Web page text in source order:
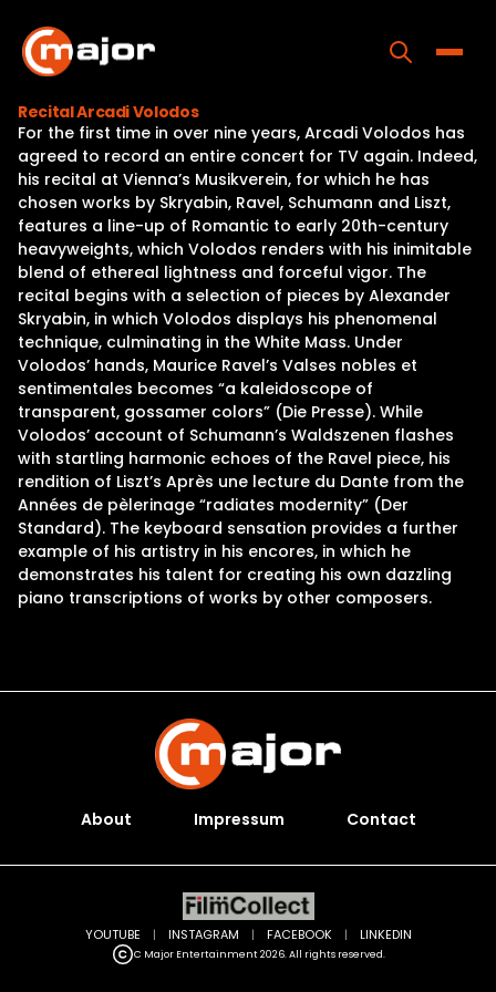
content
Home
Programs
Releases
About
Contact Us
Recital Arcadi Volodos
For the first time in over nine years, Arcadi Volodos has
agreed to record an entire concert for TV again. Indeed,
his recital at Vienna’s Musikverein, for which he has
chosen works by Skryabin, Ravel, Schumann and Liszt,
features a line-up of Romantic to early 20th-century
heavyweights, which Volodos renders with his inimitable
blend of ethereal lightness and forceful vigor. The
recital begins with a selection of pieces by Alexander
Skryabin, in which Volodos displays his phenomenal
technique, culminating in the White Mass. Under
Volodos’ hands, Maurice Ravel’s Valses nobles et
sentimentales becomes “a kaleidoscope of
transparent, gossamer colors” (Die Presse). While
Volodos’ account of Schumann’s Waldszenen flashes
with startling harmonic echoes of the Ravel piece, his
rendition of Liszt’s Après une lecture du Dante from the
Années de pèlerinage “radiates modernity” (Der
Standard). The keyboard sensation provides a further
example of his artistry in his encores, in which he
demonstrates his talent for creating his own dazzling
piano transcriptions of works by other composers.
About Impressum Contact
C Major Entertainment 2026. All rights reserved.
YOUTUBE | INSTAGRAM | FACEBOOK | LINKEDIN